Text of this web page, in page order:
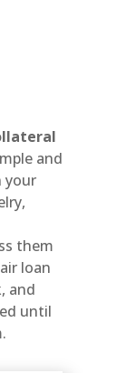
and
your
them
loan
and
until